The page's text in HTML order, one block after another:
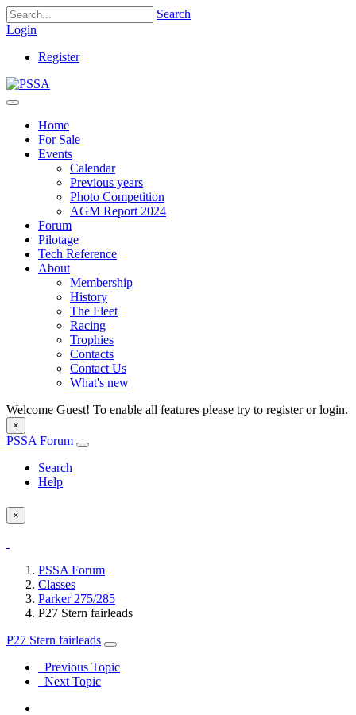
Search
Login
Register
Home
For Sale
Events
Calendar
Previous years
Photo Competition
AGM Report 2024
Forum
Pilotage
Tech Reference
About
Membership
History
The Fleet
Racing
Trophies
Contacts
Contact Us
What's new
Welcome Guest! To enable all features please try to register or login.
×
PSSA Forum
Search
Help
×
PSSA Forum
Classes
Parker 275/285
P27 Stern fairleads
P27 Stern fairleads
Previous Topic
Next Topic